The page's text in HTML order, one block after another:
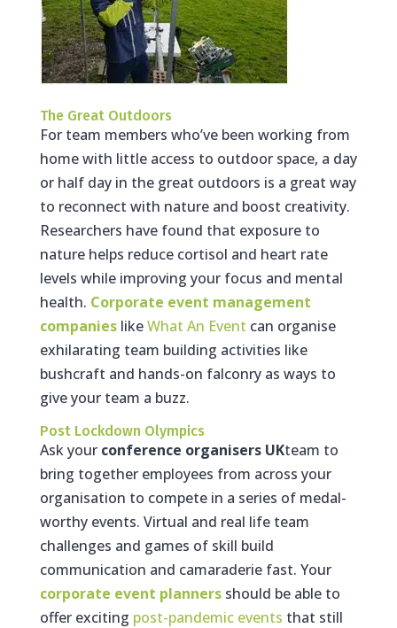
The Great Outdoors
For team members who’ve been working from
home with little access to outdoor space, a day
or half day in the great outdoors is a great way
to reconnect with nature and boost creativity.
Researchers have found that exposure to
nature helps reduce cortisol and heart rate
levels while improving your focus and mental
health. Corporate event management
companieslikeWhat An Event can organise
exhilarating team building activities like
bushcraft and hands-on falconry as ways to
give your team a buzz.
Post Lockdown Olympics
Ask your conference organisers UKteam to
bring together employees from across your
organisation to compete in a series of medal-
worthy events. Virtual and real life team
challenges and games of skill build
communication and camaraderie fast. Your
corporate event plannersshould be able to
offer exciting post-pandemic events that still